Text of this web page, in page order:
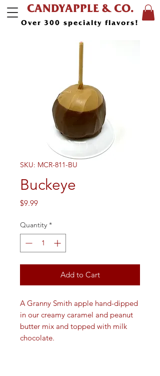
Over 300 specialty flavors!
CANDYAPPLE & CO.
SKU: MCR-811-BU
Buckeye
$9.99Price
Quantity *
Add to Cart
A Granny Smith apple hand-dipped
in our creamy caramel and peanut
butter mix and topped with milk
chocolate.